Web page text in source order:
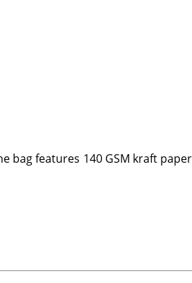
bag features 140 GSM kraft